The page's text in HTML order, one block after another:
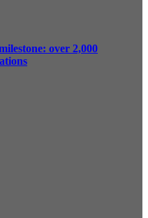
over 2,000